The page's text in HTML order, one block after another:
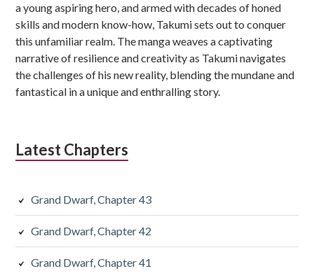
a young aspiring hero, and armed with decades of honed
skills and modern know-how, Takumi sets out to conquer
this unfamiliar realm. The manga weaves a captivating
narrative of resilience and creativity as Takumi navigates
the challenges of his new reality, blending the mundane and
fantastical in a unique and enthralling story.
Latest Chapters
Grand Dwarf, Chapter 43
Grand Dwarf, Chapter 42
Grand Dwarf, Chapter 41